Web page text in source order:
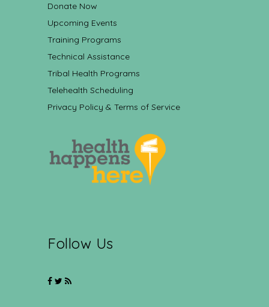
Donate Now
Upcoming Events
Training Programs
Technical Assistance
Tribal Health Programs
Telehealth Scheduling
Privacy Policy & Terms of Service
Follow Us